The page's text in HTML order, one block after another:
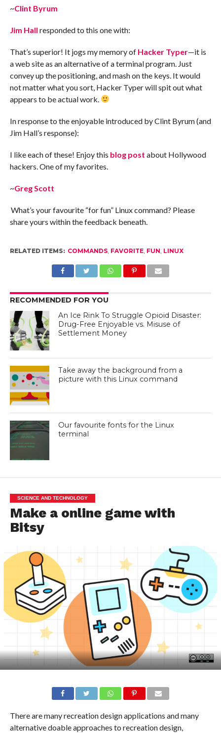
~Clint Byrum
Jim Hall responded to this one with:
That’s superior! It jogs my memory of Hacker Typer—it is
a web site as an alternative of a terminal program. Just
convey up the positioning, and mash on the keys. It would
not matter what you sort, Hacker Typer will spit out what
appears to be actual work.
In response to the enjoyable introduced by Clint Byrum (and
Jim Hall’s response):
I like each of these! Enjoy this blog post about Hollywood
hackers. One of my favorites.
~Greg Scott
What’s your favourite “for fun” Linux command? Please
share yours within the feedback beneath.
RELATED ITEMS: COMMANDS, FAVORITE, FUN LINUX
RECOMMENDED FOR YOU
An Ice Rink To Struggle Opioid Disaster:
Drug-Free Enjoyable vs. Misuse of
Settlement Money
Take away the background from a
picture with this Linux command
Our favourite fonts for the Linux
terminal
SCIENCE AND TECHNOLOGY
Make a online game with
Bitsy
There are many recreation design applications and many
alternative doable approaches to recreation design,